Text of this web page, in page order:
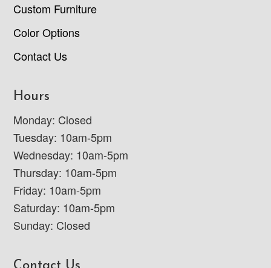
Custom Furniture
Color Options
Contact Us
Hours
Monday: Closed
Tuesday: 10am-5pm
Wednesday: 10am-5pm
Thursday: 10am-5pm
Friday: 10am-5pm
Saturday: 10am-5pm
Sunday: Closed